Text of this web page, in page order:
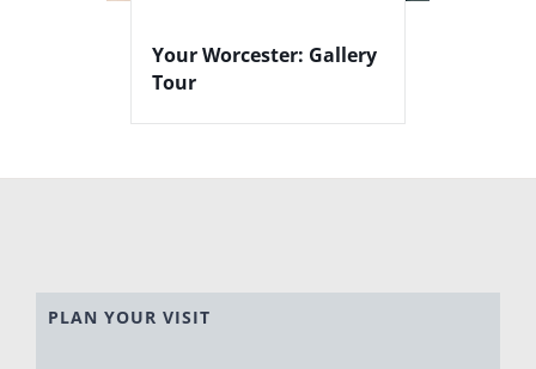
Your Worcester: Gallery
Tour
PLAN YOUR VISIT